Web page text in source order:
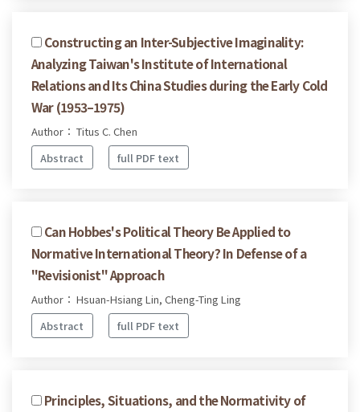
Constructing an Inter-Subjective Imaginality:
Analyzing Taiwan's Institute of International
Relations and Its China Studies during the Early Cold
War (1953–1975)
Author： Titus C. Chen
Abstract
full PDF text
Can Hobbes's Political Theory Be Applied to
Normative International Theory? In Defense of a
"Revisionist" Approach
Author： Hsuan-Hsiang Lin, Cheng-Ting Ling
Abstract
full PDF text
Principles, Situations, and the Normativity of